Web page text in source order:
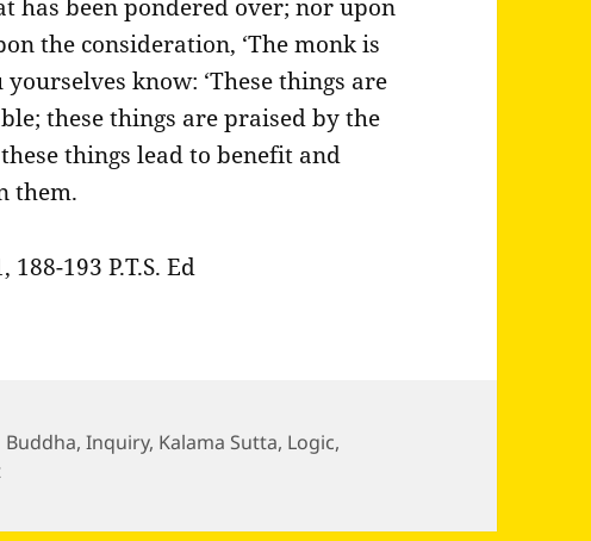
has been pondered over; nor upon
the consideration, ‘The monk is
know: ‘These things are
these things are praised by the
things lead to benefit and
them.
193 P.T.S. Ed
Tags
Buddha,Inquiry, Kalama Sutta, Logic,
on Buddha passes through the village of Kesaputta and…